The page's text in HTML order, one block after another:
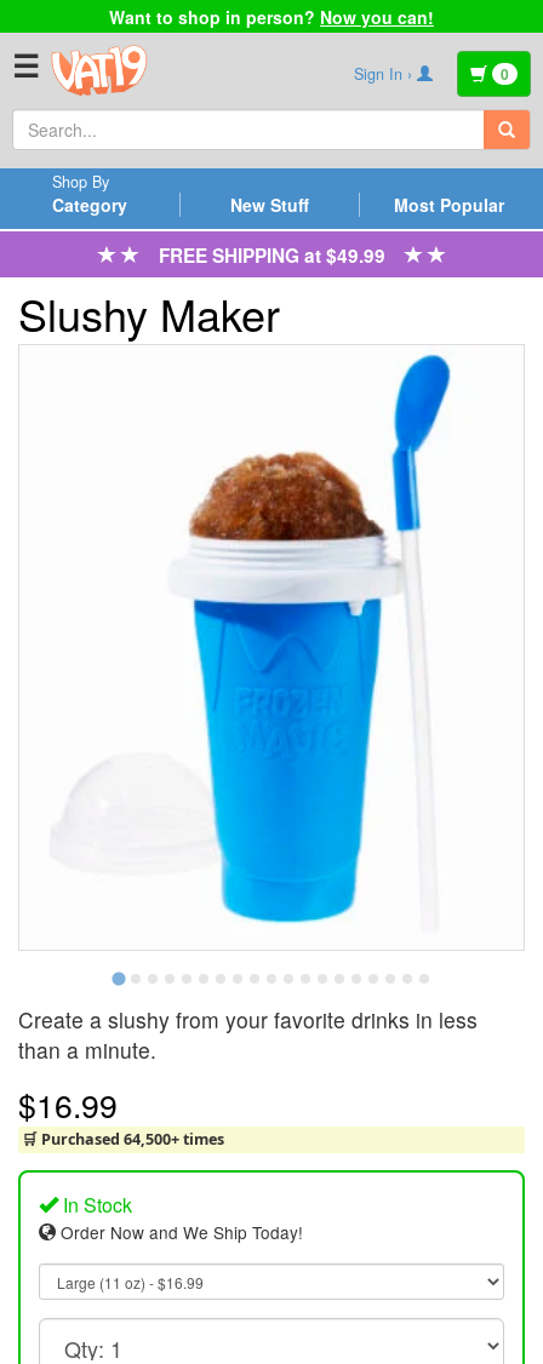
Want to shop in person? Now you can!
☰ Sign In › 0
Category
Shop By
New Stuff Most Popular
FREE SHIPPING at $49.99
Slushy Maker
Create a slushy from your favorite drinks in less
than a minute.
$16.99
🛒 Purchased 64,500+ times
In Stock
Order Now and We Ship Today!